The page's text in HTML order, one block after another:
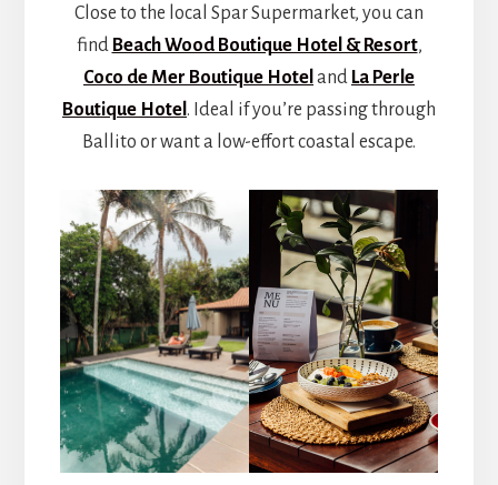
Close to the local Spar Supermarket, you can
find Beach Wood Boutique Hotel & Resort,
Coco de Mer Boutique Hotel and La Perle
Boutique Hotel . Ideal if you’re passing through
Ballito or want a low-effort coastal escape.